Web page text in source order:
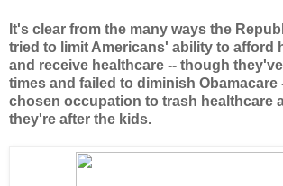
It's clear from the many ways the
tried to limit Americans' ability to afford
and receive healthcare -- though
times and failed to diminish Obamacare
chosen occupation to trash healthcare
they're after the kids.